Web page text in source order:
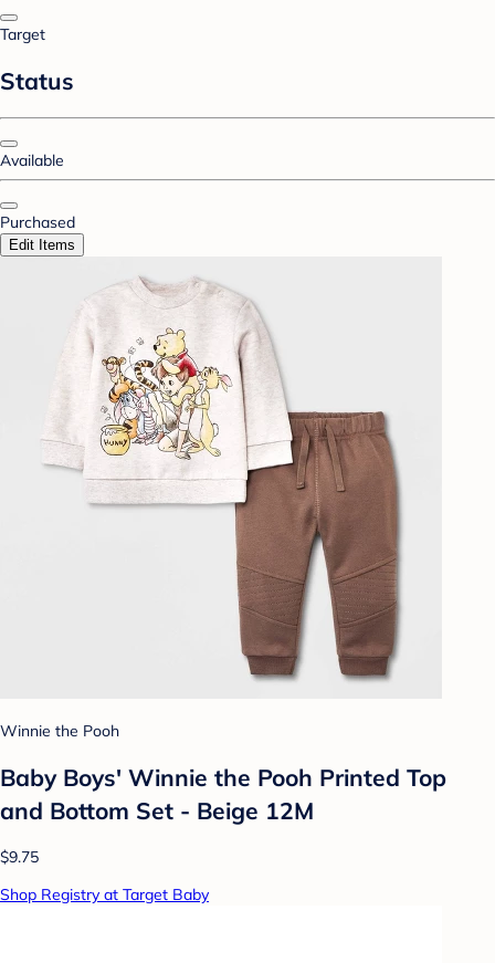
Target
Status
Available
Purchased
Edit Items
Winnie the Pooh
Baby Boys' Winnie the Pooh Printed Top
and Bottom Set - Beige 12M
$9.75
Shop Registry at Target Baby